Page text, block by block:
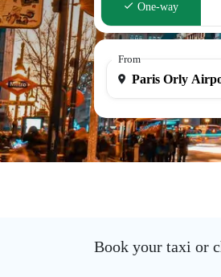
One-way
From
Book your taxi or